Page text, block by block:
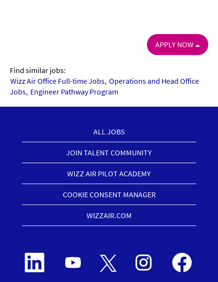
APPLY NOW
Find similar jobs:
Wizz Air Office Full-time Jobs, Operations and Head Office
Jobs, Engineer Pathway Program
ALL JOBS
JOIN TALENT COMMUNITY
WIZZ AIR PILOT ACADEMY
COOKIE CONSENT MANAGER
WIZZAIR.COM
O
e
O
p
e
O
p
O
p
e